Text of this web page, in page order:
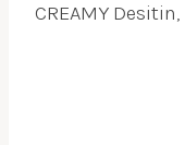
CREAMY Desitin,